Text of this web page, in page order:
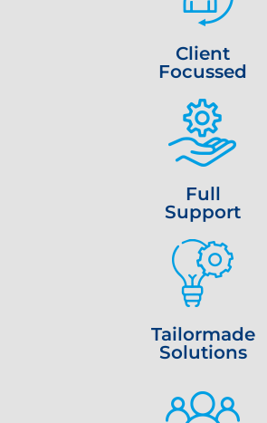
Client
Focussed
Full
Support
Tailormade
Solutions